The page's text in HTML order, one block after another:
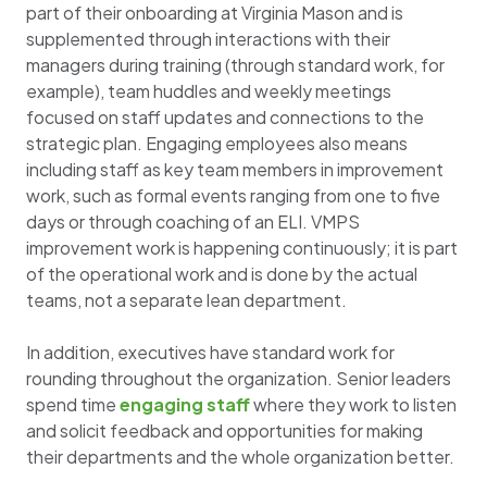
part of their onboarding at Virginia Mason and is
supplemented through interactions with their
managers during training (through standard work, for
example), team huddles and weekly meetings
focused on staff updates and connections to the
strategic plan. Engaging employees also means
including staff as key team members in improvement
work, such as formal events ranging from one to five
days or through coaching of an ELI. VMPS
improvement work is happening continuously; it is part
of the operational work and is done by the actual
teams, not a separate lean department.
In addition, executives have standard work for
rounding throughout the organization. Senior leaders
spend timeengaging staffwhere they work to listen
and solicit feedback and opportunities for making
their departments and the whole organization better.